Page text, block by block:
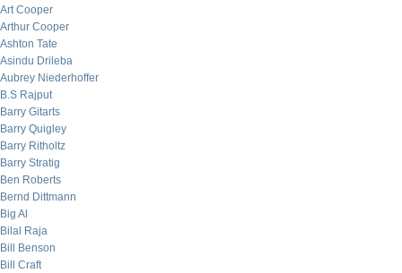
Art Cooper
Arthur Cooper
Ashton Tate
Asindu Drileba
Aubrey Niederhoffer
B.S Rajput
Barry Gitarts
Barry Quigley
Barry Ritholtz
Barry Stratig
Ben Roberts
Bernd Dittmann
Big Al
Bilal Raja
Bill Benson
Bill Craft